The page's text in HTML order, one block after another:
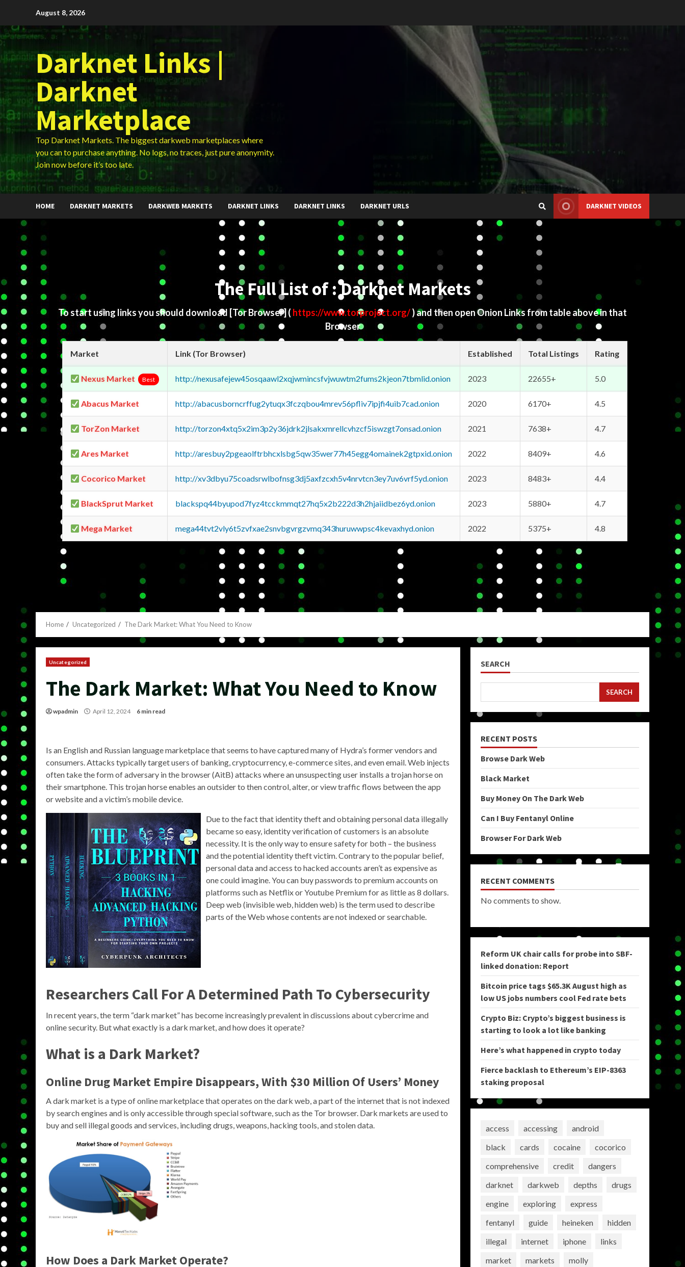
content
August 8, 2026
Darknet Links |
Darknet
Marketplace
Top Darknet Markets. The biggest darkweb marketplaces where
you can to purchase anything. No logs, no traces, just pure anonymity.
Join now before it’s too late.
HOME DARKNET MARKETS DARKWEB MARKETS DARKNET LINKS DARKNET LINKS DARKNET URLS DARKNET VIDEOS
The Full List of : Darknet Markets
To start using links you should download [Tor Browser] ( https://www.torproject.org/) and then open Onion Links from table above in that
Browser
Market Link (Tor Browser) Established Total Listings Rating
Nexus Market Best http://nexusafejew45osqaawl2xqjwmincsfvjwuwtm2fums2kjeon7tbmlid.onion 2023 22655+ 5.0
Abacus Market http://abacusborncrffug2ytuqx3fczqbou4mrev56pfliv7ipjfi4uib7cad.onion 2020 6170+ 4.5
TorZon Market http://torzon4xtq5x2im3p2y36jdrk2jlsakxmrellcvhzcf5iswzgt7onsad.onion 2021 7638+ 4.7
Ares Market http://aresbuy2pgeaolftrbhcxlsbg5qw35wer77h45egg4omainek2gtpxid.onion 2022 8409+ 4.6
Cocorico Market http://xv3dbyu75coadsrwlbofnsg3dj5axfzcxh5v4nrvtcn3ey7uv6vrf5yd.onion 2023 8483+ 4.4
BlackSprut Market blackspq44byupod7fyz4tcckmmqt27hq5x2b222d3h2hjaiidbez6yd.onion 2023 5880+ 4.7
Mega Market mega44tvt2vly6t5zvfxae2snvbgvrgzvmq343huruwwpsc4kevaxhyd.onion 2022 5375+ 4.8
Home Uncategorized The Dark Market: What You Need to Know
Uncategorized
The Dark Market: What You Need to Know
wpadmin April 12, 2024 6 min read
Is an English and Russian language marketplace that seems to have captured many of Hydra’s former vendors and
consumers. Attacks typically target users of banking, cryptocurrency, e-commerce sites, and even email. Web injects
often take the form of adversary in the browser (AitB) attacks where an unsuspecting user installs a trojan horse on
their smartphone. This trojan horse enables an outsider to then control, alter, or view traffic flows between the app
or website and a victim’s mobile device.
Due to the fact that identity theft and obtaining personal data illegally
became so easy, identity verification of customers is an absolute
necessity. It is the only way to ensure safety for both – the business
and the potential identity theft victim. Contrary to the popular belief,
personal data and access to hacked accounts aren’t as expensive as
one could imagine. You can buy passwords to premium accounts on
platforms such as Netflix or Youtube Premium for as little as 8 dollars.
Deep web (invisible web, hidden web) is the term used to describe
parts of the Web whose contents are not indexed or searchable.
Researchers Call For A Determined Path To Cybersecurity
In recent years, the term “dark market” has become increasingly prevalent in discussions about cybercrime and
online security. But what exactly is a dark market, and how does it operate?
What is a Dark Market?
Online Drug Market Empire Disappears, With $30 Million Of Users’ Money
A dark market is a type of online marketplace that operates on the dark web, a part of the internet that is not indexed
by search engines and is only accessible through special software, such as the Tor browser. Dark markets are used to
buy and sell illegal goods and services, including drugs, weapons, hacking tools, and stolen data.
How Does a Dark Market Operate?
SEARCH
SEARCH
RECENT POSTS
Browse Dark Web
Black Market
Buy Money On The Dark Web
Can I Buy Fentanyl Online
Browser For Dark Web
RECENT COMMENTS
No comments to show.
Reform UK chair calls for probe into SBF-
linked donation: Report
Bitcoin price tags $65.3K August high as
low US jobs numbers cool Fed rate bets
Crypto Biz: Crypto’s biggest business is
starting to look a lot like banking
Here’s what happened in crypto today
Fierce backlash to Ethereum’s EIP-8363
staking proposal
access accessing
android
black
cards cocaine
cocorico
comprehensive
credit
dangers
darknet
darkweb depths
drugs
engine
exploring
express
fentanyl
guide heineken
hidden
illegal
internet iphone
links
market
markets
molly